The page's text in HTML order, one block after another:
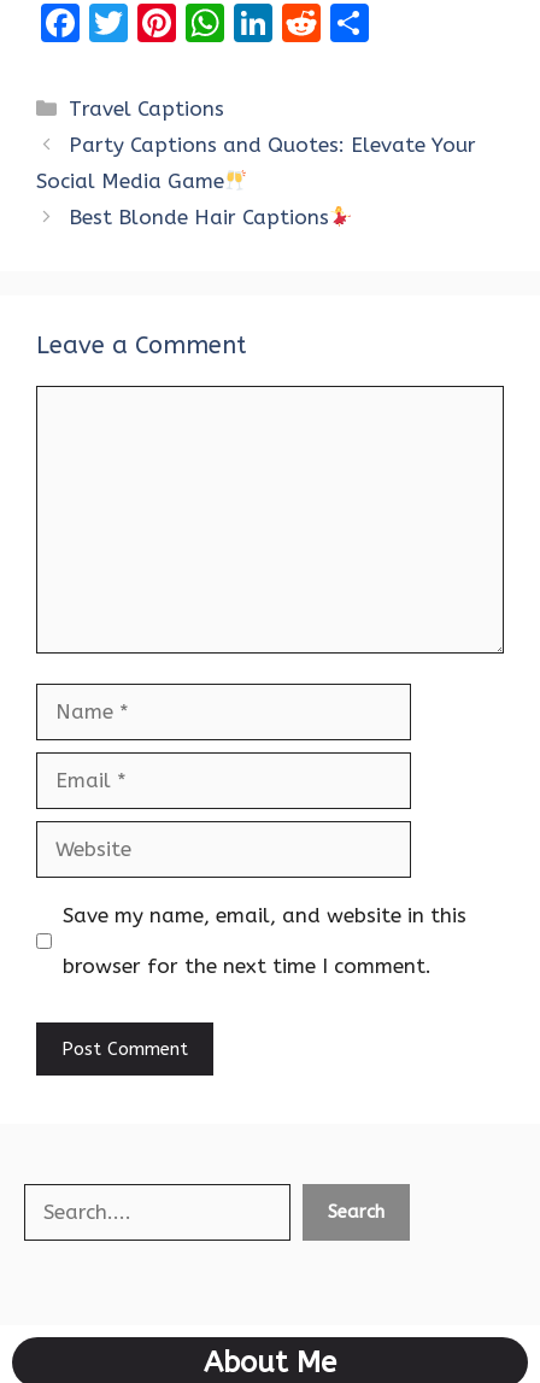
F
ce
b
o
o
T
it
te
r
Pi
er
es
t
W
s
A
p
Li
e
n
R
di e
Categories
Travel Captions
Party Captions and Quotes: Elevate Your
Social Media Game
Best Blonde Hair Captions
Leave a Comment
Name
Email
Website
Save my name, email, and website in this
browser for the next time I comment.
Search Search
About Me